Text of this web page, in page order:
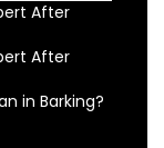
After
After
in Barking?